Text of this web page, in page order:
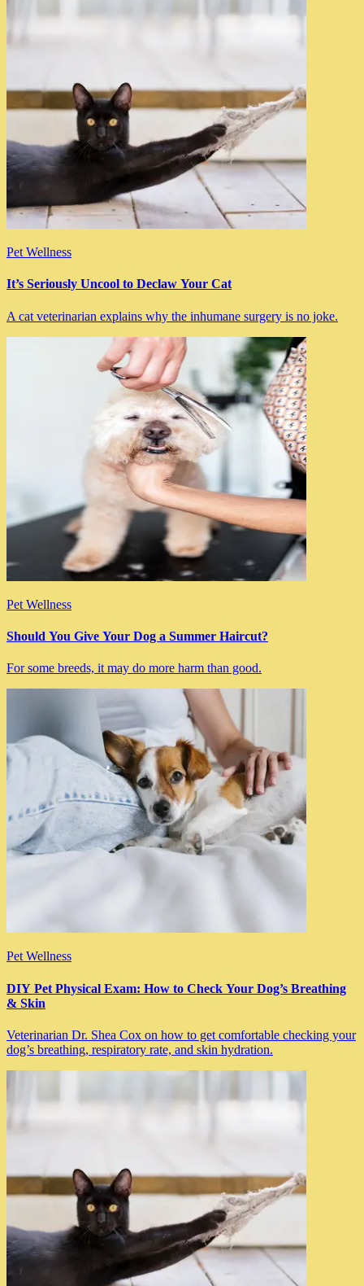
Pet Wellness
It’s Seriously Uncool to Declaw Your Cat
A cat veterinarian explains why the inhumane surgery is no joke.
Pet Wellness
Should You Give Your Dog a Summer Haircut?
For some breeds, it may do more harm than good.
Pet Wellness
DIY Pet Physical Exam: How to Check Your Dog’s Breathing
& Skin
Veterinarian Dr. Shea Cox on how to get comfortable checking your
dog’s breathing, respiratory rate, and skin hydration.